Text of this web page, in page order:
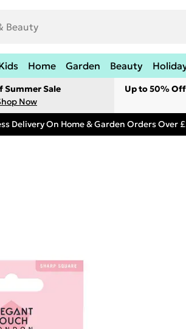
Home Garden Beauty
Summer Sale
Now
Up to 50%
Delivery On Home & Garden Orders Over